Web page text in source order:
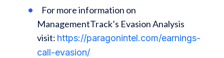
For more information on
ManagementTrack’s Evasion Analysis
visit: https://paragonintel.com/earnings-
call-evasion/